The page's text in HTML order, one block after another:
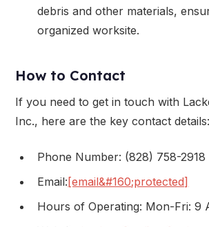
debris and other materials,
organized worksite.
How to Contact
If you need to get in touch with
Inc., here are the key contact details:
Phone Number: (828) 758-2918
Email:[email&#160;protected]
Hours of Operating: Mon-Fri: 9